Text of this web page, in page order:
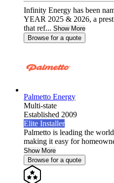
Infinity Energy has been
YEAR 2025 & 2026, a
that ref... Show More
Browse for a quote
Palmetto Energy
Multi-state
Established 2009
Elite Installer
Palmetto is leading the
making it easy for
Show More
Browse for a quote